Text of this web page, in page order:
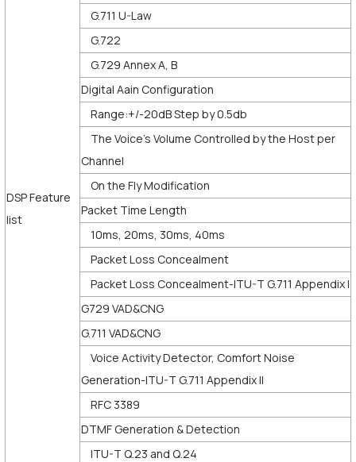
DSP Feature
list
G.711 U-Law
G.722
G.729 Annex A, B
Digital Aain Configuration
Range:+/-20dB Step by 0.5db
The Voice’s Volume Controlled by the Host per
Channel
On the Fly Modification
Packet Time Length
10ms, 20ms, 30ms, 40ms
Packet Loss Concealment
Packet Loss Concealment-ITU-T G.711 Appendix I
G729 VAD&CNG
G.711 VAD&CNG
Voice Activity Detector, Comfort Noise
Generation-ITU-T G.711 Appendix II
RFC 3389
DTMF Generation & Detection
ITU-T Q.23 and Q.24